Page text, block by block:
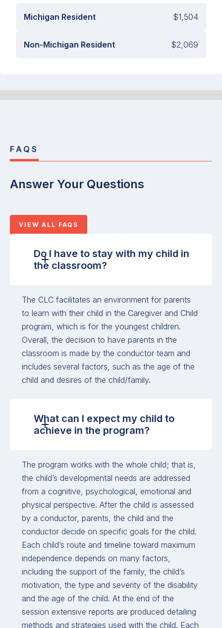
Michigan Resident $1,504
Non-Michigan Resident $2,069
FAQS
Answer Your Questions
VIEW ALL FAQS
Do I have to stay with my child in
the classroom?
The CLC facilitates an environment for parents
to learn with their child in the Caregiver and Child
program, which is for the youngest children.
Overall, the decision to have parents in the
classroom is made by the conductor team and
includes several factors, such as the age of the
child and desires of the child/family.
What can I expect my child to
achieve in the program?
The program works with the whole child; that is,
the child’s developmental needs are addressed
from a cognitive, psychological, emotional and
physical perspective. After the child is assessed
by a conductor, parents, the child and the
conductor decide on specific goals for the child.
Each child’s route and timeline toward maximum
independence depends on many factors,
including the support of the family, the child’s
motivation, the type and severity of the disability
and the age of the child. At the end of the
session extensive reports are produced detailing
methods and strategies used with the child. Each